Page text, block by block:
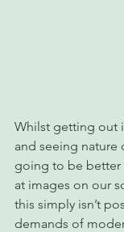
Whilst getting out
and seeing nature
going to be better
at images on our
this simply isn’t
demands of